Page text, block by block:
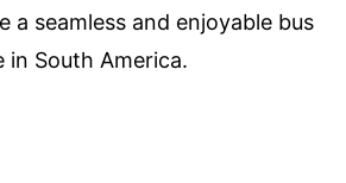
a seamless and enjoyable bus
in South America.